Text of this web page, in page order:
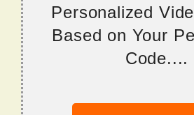
Personalized
Based on Your
Code....